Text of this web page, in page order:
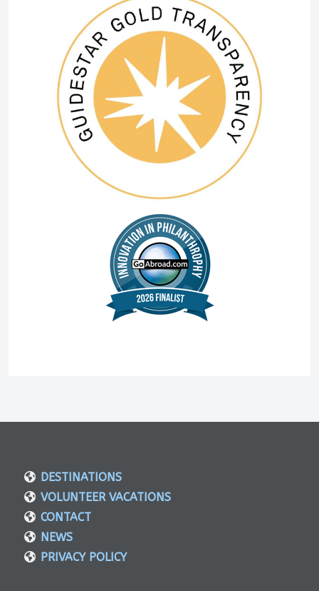
DESTINATIONS
VOLUNTEER VACATIONS
CONTACT
NEWS
PRIVACY POLICY